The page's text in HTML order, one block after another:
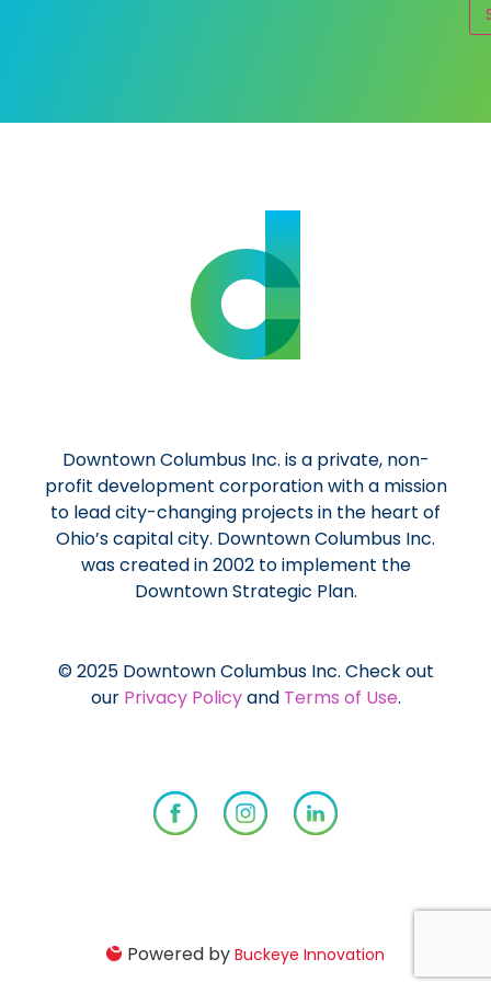
Downtown Columbus Inc. is a private, non-
profit development corporation with a mission
to lead city-changing projects in the heart of
Ohio’s capital city. Downtown Columbus Inc.
was created in 2002 to implement the
Downtown Strategic Plan.
© 2025 Downtown Columbus Inc. Check out
our Privacy Policyand Terms of Use.
Powered by Buckeye Innovation